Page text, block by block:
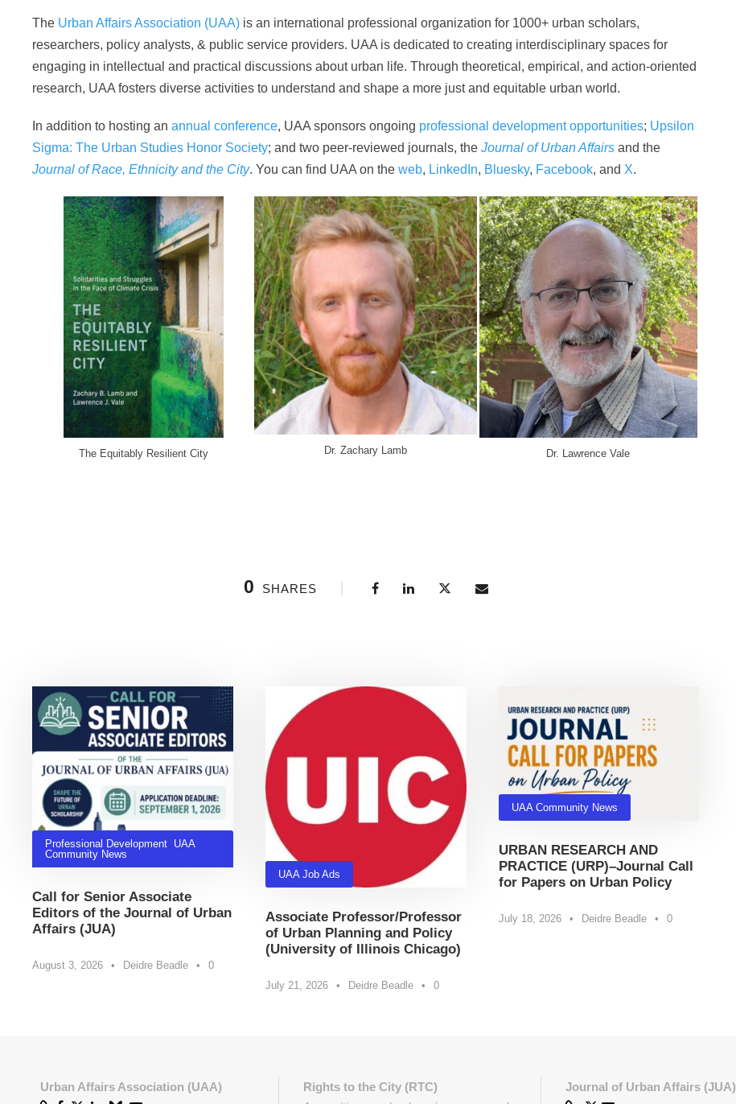
The Urban Affairs Association (UAA) is an international professional organization for 1000+ urban scholars,
researchers, policy analysts, & public service providers. UAA is dedicated to creating interdisciplinary spaces for
engaging in intellectual and practical discussions about urban life. Through theoretical, empirical, and action-oriented
research, UAA fosters diverse activities to understand and shape a more just and equitable urban world.
In addition to hosting an annual conference, UAA sponsors ongoing professional development opportunities; Upsilon
Sigma: The Urban Studies Honor Society; and two peer-reviewed journals, the Journal of Urban Affairs and the
Journal of Race, Ethnicity and the City. You can find UAA on the web, LinkedIn, Bluesky, Facebook, and X.
The Equitably Resilient City Dr. Zachary Lamb Dr. Lawrence Vale
0 SHARES
Professional Development UAA
Community News
Call for Senior Associate
Editors of the Journal of Urban
Affairs (JUA)
August 3, 2026 • Deidre Beadle • 0
UAA Job Ads
Associate Professor/Professor
of Urban Planning and Policy
(University of Illinois Chicago)
July 21, 2026 • Deidre Beadle • 0
UAA Community News
URBAN RESEARCH AND
PRACTICE (URP)–Journal Call
for Papers on Urban Policy
July 18, 2026 • Deidre Beadle • 0
Urban Affairs Association (UAA)
Rights to the City (RTC)
Journal of Urban Affairs (JUA)